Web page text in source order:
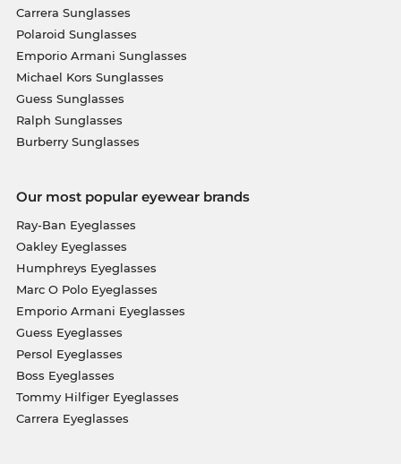
Carrera Sunglasses
Polaroid Sunglasses
Emporio Armani Sunglasses
Michael Kors Sunglasses
Guess Sunglasses
Ralph Sunglasses
Burberry Sunglasses
Our most popular eyewear brands
Ray-Ban Eyeglasses
Oakley Eyeglasses
Humphreys Eyeglasses
Marc O Polo Eyeglasses
Emporio Armani Eyeglasses
Guess Eyeglasses
Persol Eyeglasses
Boss Eyeglasses
Tommy Hilfiger Eyeglasses
Carrera Eyeglasses